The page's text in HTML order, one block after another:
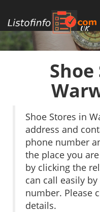
UK
Shoe Stores in
address and
phone number
the place you
by clicking the
can call easily
number. Please
details.